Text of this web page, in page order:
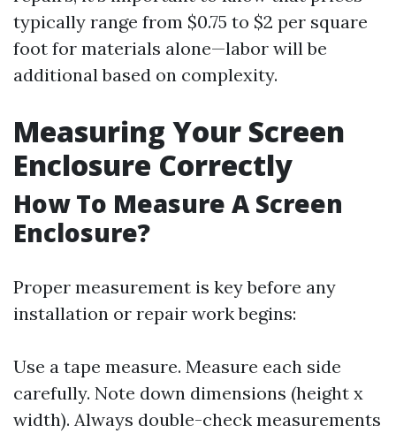
typically range from $0.75 to $2 per square
foot for materials alone—labor will be
additional based on complexity.
Measuring Your Screen
Enclosure Correctly
How To Measure A Screen
Enclosure?
Proper measurement is key before any
installation or repair work begins:
Use a tape measure. Measure each side
carefully. Note down dimensions (height x
width). Always double-check measurements